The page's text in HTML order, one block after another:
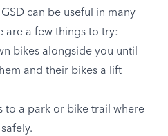
can be useful in many
are a few things to try:
bikes alongside you until
and their bikes a lift
to a park or bike trail where